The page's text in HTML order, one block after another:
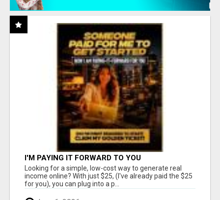
I'M PAYING IT FORWARD TO YOU
Looking for a simple, low-cost way to generate real
income online? With just $25, (I've already paid the $25
for you), you can plug into a p...